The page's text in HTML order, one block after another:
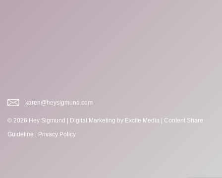
karen@heysigmund.com
© 2026 Hey Sigmund | Digital Marketing by Excite Media
Content Share
Guideline
Privacy Policy